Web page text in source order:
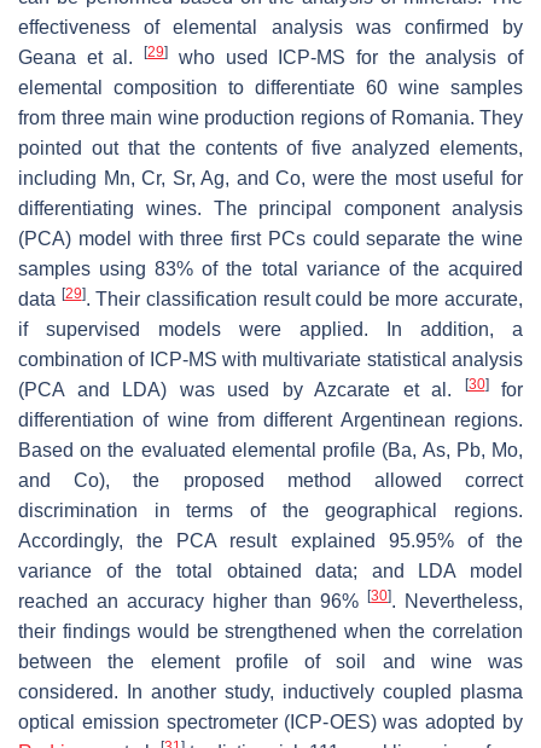
effectiveness of elemental analysis was confirmed by
Geana et al.[29]
who used ICP-MS for the analysis of
elemental composition to differentiate 60 wine samples
from three main wine production regions of Romania. They
pointed out that the contents of five analyzed elements,
including Mn, Cr, Sr, Ag, and Co, were the most useful for
differentiating wines. The principal component analysis
(PCA) model with three first PCs could separate the wine
samples using 83% of the total variance of the acquired
data [29]. Their classification result could be more accurate,
if supervised models were applied. In addition, a
combination of ICP-MS with multivariate statistical analysis
(PCA and LDA) was used by Azcarate et al.
[30]for
differentiation of wine from different Argentinean regions.
Based on the evaluated elemental profile (Ba, As, Pb, Mo,
and Co), the proposed method allowed correct
discrimination in terms of the geographical regions.
Accordingly, the PCA result explained 95.95% of the
variance of the total obtained data; and LDA model
reached an accuracy higher than 96%[30]. Nevertheless,
their findings would be strengthened when the correlation
between the element profile of soil and wine was
considered. In another study, inductively coupled plasma
optical emission spectrometer (ICP-OES) was adopted by